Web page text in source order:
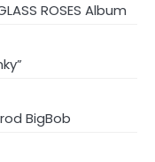
ROSES Album
BigBob